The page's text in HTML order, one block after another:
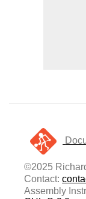
©2025
Contact:
Assembly